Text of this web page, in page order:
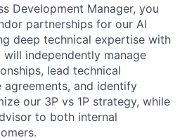
Development Manager, you
partnerships for our AI
deep technical expertise with
will independently manage
lead technical
agreements, and identify
our 3P vs 1P strategy, while
to both internal